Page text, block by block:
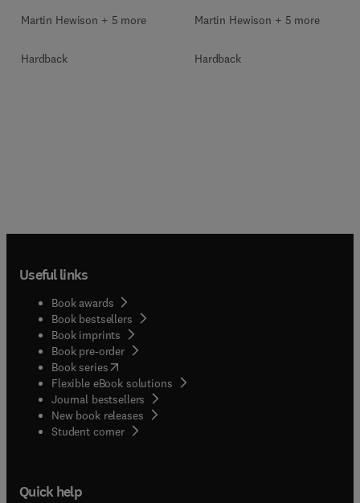
Martin Hewison + 5 more
Hardback
Martin Hewison + 5 more
Hardback
Useful links
Book awards
Book bestsellers
Book imprints
Book pre-order
Book series(opens in new tab/window
Flexible eBook solutions
Journal bestsellers
New book releases
Student corner( opens in new tab/window
Quick help